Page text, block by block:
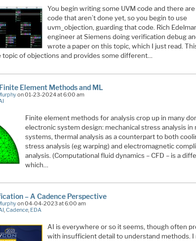
You begin writing some UVM code and there
code that aren’t done yet, so you begin to use
uvm_objection, guarding that code. Rich
engineer at Siemens doing verification debug
wrote a paper on this topic, which I just read.
topic of objections and provides some different…
Element Methods and ML
on 01-23-2024 at 6:00 am
Finite element methods for analysis crop up in many
electronic system design: mechanical stress analysis in
systems, thermal analysis as a counterpart to both
stress analysis (eg warping) and electromagnetic
analysis. (Computational fluid dynamics – CFD – is a
which…
– A Cadence Perspective
on 04-04-2023 at 6:00 am
,Cadence, EDA
AI is everywhere or so it seems, though often
with insufficient detail to understand methods. I